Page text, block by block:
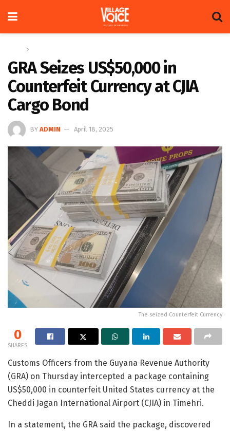
GRA Seizes US$50,000 in
Counterfeit Currency at CJIA
Cargo Bond
BY ADMIN April 18, 2025
The seized Counterfeit Currency
0
SHARES
Customs Officers from the Guyana Revenue Authority
(GRA) on Thursday intercepted a package containing
US$50,000 in counterfeit United States currency at the
Cheddi Jagan International Airport (CJIA) in Timehri.
In a statement, the GRA said the package, discovered